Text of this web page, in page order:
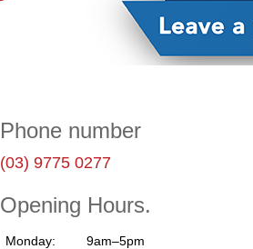
Phone number
(03) 9775 0277
Opening Hours.
Monday:
9am–5pm